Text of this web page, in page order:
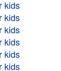
kids
kids
kids
kids
kids
kids